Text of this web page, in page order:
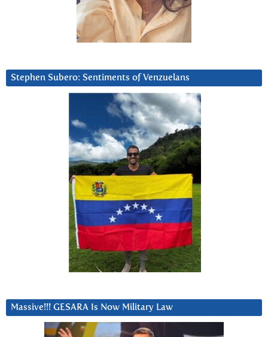
Stephen Subero: Sentiments of Venzuelans
Massive!!! GESARA Is Now Military Law